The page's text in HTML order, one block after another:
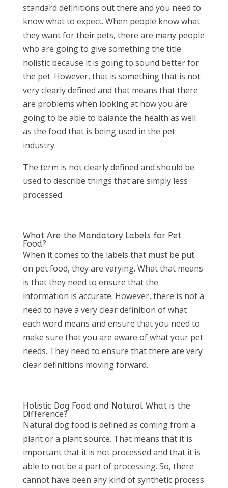
standard definitions out there and you need to
know what to expect. When people know what
they want for their pets, there are many people
who are going to give something the title
holistic because it is going to sound better for
the pet. However, that is something that is not
very clearly defined and that means that there
are problems when looking at how you are
going to be able to balance the health as well
as the food that is being used in the pet
industry.
The term is not clearly defined and should be
used to describe things that are simply less
processed.
What Are the Mandatory Labels for Pet
Food?
When it comes to the labels that must be put
on pet food, they are varying. What that means
is that they need to ensure that the
information is accurate. However, there is not a
need to have a very clear definition of what
each word means and ensure that you need to
make sure that you are aware of what your pet
needs. They need to ensure that there are very
clear definitions moving forward.
Holistic Dog Food and Natural What is the
Difference?
Natural dog food is defined as coming from a
plant or a plant source. That means that it is
important that it is not processed and that it is
able to not be a part of processing. So, there
cannot have been any kind of synthetic process